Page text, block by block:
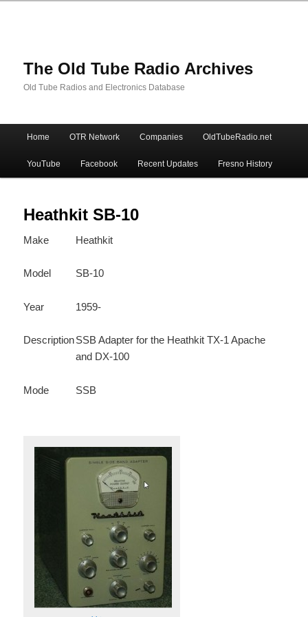
The Old Tube Radio Archives
Old Tube Radios and Electronics Database
Skip
to
primary
content
Skip
to
secondary
content
Home OTR Network Companies OldTubeRadio.net
YouTube Facebook Recent Updates Fresno History
Heathkit SB-10
Make Heathkit
Model SB-10
Year 1959-
DescriptionSSB Adapter for the Heathkit TX-1 Apache
and DX-100
Mode SSB